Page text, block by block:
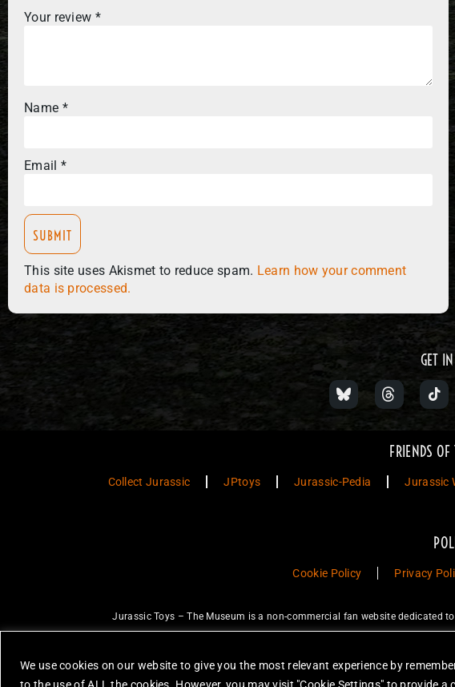
We use cookies on our website to give you the most relevant experience by
to the use of ALL the cookies. However, you may visit "Cookie Settings" to provide a
Your review *
Name *
Email *
This site uses Akismet to reduce spam. Learn how your comment
data is processed.
GET
FRIENDS
Collect Jurassic JPtoys Jurassic-Pedia Jurassic
Cookie Policy Privacy
Jurassic Toys – The Museum is a non-commercial fan website dedicated
None of the items on this website are for sale. Items
All photos are copyright Jurassic Toys unless otherwise